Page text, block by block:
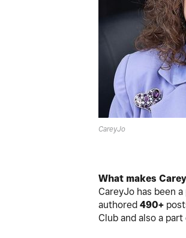
CareyJo
What makes
CareyJo has been
authored 490+
Club and also a